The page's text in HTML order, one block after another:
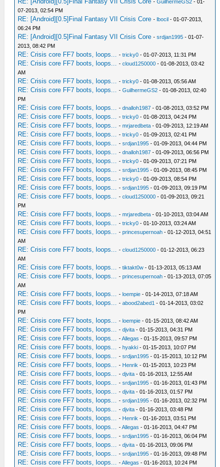
-GuilhermeGS2 - 01-
07-2013, 02:54 PM
RE: [Android][0.5]Final Fantasy VII Crisis Core -lbocil - 01-07-2013,
06:24 PM
RE: [Android][0.5]Final Fantasy VII Crisis Core -srdjan1995 - 01-07-
2013, 08:42 PM
RE: Crisis core FF7 boots, loops... -tricky0 - 01-07-2013, 11:31 PM
RE: Crisis core FF7 boots, loops... -cloud1250000 - 01-08-2013, 03:42
AM
RE: Crisis core FF7 boots, loops... -tricky0 - 01-08-2013, 05:56 AM
RE: Crisis core FF7 boots, loops... -GuilhermeGS2 - 01-08-2013, 02:40
PM
RE: Crisis core FF7 boots, loops... -dnalloh1987 - 01-08-2013, 03:52 PM
RE: Crisis core FF7 boots, loops... -tricky0 - 01-08-2013, 04:24 PM
RE: Crisis core FF7 boots, loops... -mrjaredbeta - 01-09-2013, 12:19 AM
RE: Crisis core FF7 boots, loops... -tricky0 - 01-09-2013, 02:41 PM
RE: Crisis core FF7 boots, loops... -srdjan1995 - 01-09-2013, 04:44 PM
RE: Crisis core FF7 boots, loops... -dnalloh1987 - 01-09-2013, 06:56 PM
RE: Crisis core FF7 boots, loops... -tricky0 - 01-09-2013, 07:21 PM
RE: Crisis core FF7 boots, loops... -srdjan1995 - 01-09-2013, 08:45 PM
RE: Crisis core FF7 boots, loops... -tricky0 - 01-09-2013, 08:54 PM
RE: Crisis core FF7 boots, loops... -srdjan1995 - 01-09-2013, 09:19 PM
RE: Crisis core FF7 boots, loops... -cloud1250000 - 01-09-2013, 09:21
PM
RE: Crisis core FF7 boots, loops... -mrjaredbeta - 01-10-2013, 03:04 AM
RE: Crisis core FF7 boots, loops... -tricky0 - 01-10-2013, 03:24 AM
RE: Crisis core FF7 boots, loops... -princesupernoah - 01-12-2013, 04:51
AM
RE: Crisis core FF7 boots, loops... -cloud1250000 - 01-12-2013, 06:23
AM
RE: Crisis core FF7 boots, loops... -tiktakt0w - 01-13-2013, 05:13 AM
RE: Crisis core FF7 boots, loops... -princesupernoah - 01-13-2013, 07:05
AM
RE: Crisis core FF7 boots, loops... -loempie - 01-14-2013, 07:18 AM
RE: Crisis core FF7 boots, loops... -abood2abed1 - 01-14-2013, 03:02
PM
RE: Crisis core FF7 boots, loops... -loempie - 01-15-2013, 08:42 AM
RE: Crisis core FF7 boots, loops... -djvita - 01-15-2013, 04:31 PM
RE: Crisis core FF7 boots, loops... -Allegas - 01-15-2013, 09:57 PM
RE: Crisis core FF7 boots, loops... -hyakki - 01-15-2013, 10:07 PM
RE: Crisis core FF7 boots, loops... -srdjan1995 - 01-15-2013, 10:12 PM
RE: Crisis core FF7 boots, loops... - Henrik - 01-15-2013, 10:23 PM
RE: Crisis core FF7 boots, loops... -djvita - 01-16-2013, 12:55 AM
RE: Crisis core FF7 boots, loops... -srdjan1995 - 01-16-2013, 01:43 PM
RE: Crisis core FF7 boots, loops... -djvita - 01-16-2013, 01:57 PM
RE: Crisis core FF7 boots, loops... -srdjan1995 - 01-16-2013, 02:32 PM
RE: Crisis core FF7 boots, loops... -djvita - 01-16-2013, 03:48 PM
RE: Crisis core FF7 boots, loops... - Henrik - 01-16-2013, 03:51 PM
RE: Crisis core FF7 boots, loops... -Allegas - 01-16-2013, 04:47 PM
RE: Crisis core FF7 boots, loops... -srdjan1995 - 01-16-2013, 06:04 PM
RE: Crisis core FF7 boots, loops... -djvita - 01-16-2013, 09:06 PM
RE: Crisis core FF7 boots, loops... -srdjan1995 - 01-16-2013, 09:48 PM
RE: Crisis core FF7 boots, loops... -Allegas - 01-16-2013, 10:24 PM